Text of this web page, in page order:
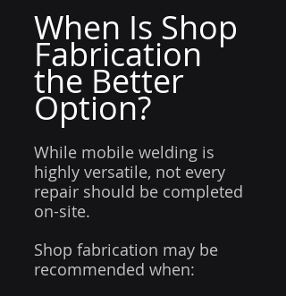
When Is Shop
Fabrication
the Better
Option?
While mobile welding is
highly versatile, not every
repair should be completed
on-site.
Shop fabrication may be
recommended when: